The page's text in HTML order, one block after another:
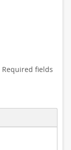
Required fields